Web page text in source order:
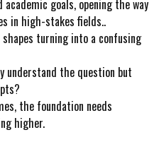
goals, opening the way
in high-stakes fields..
shapes turning into a confusing
understand the question but
the foundation needs
higher.